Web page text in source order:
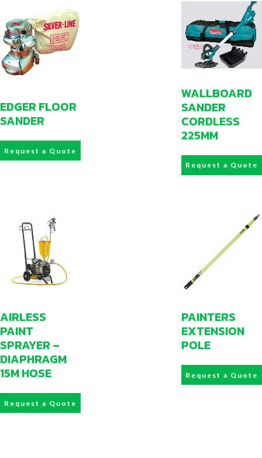
EDGER FLOOR
SANDER
Request a Quote
WALLBOARD
SANDER
CORDLESS
225MM
Request a Quote
AIRLESS
PAINT
SPRAYER –
DIAPHRAGM
15M HOSE
Request a Quote
PAINTERS
EXTENSION
POLE
Request a Quote